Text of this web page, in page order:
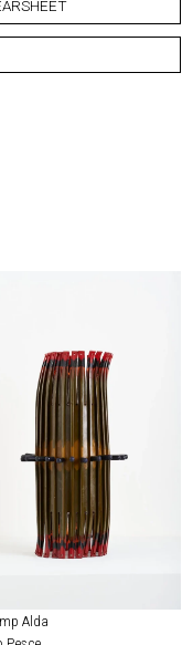
Alda